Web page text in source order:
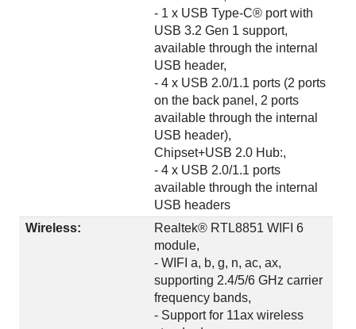
- 1 x USB Type-C® port with
USB 3.2 Gen 1 support,
available through the internal
USB header,
- 4 x USB 2.0/1.1 ports (2 ports
on the back panel, 2 ports
available through the internal
USB header),
Chipset+USB 2.0 Hub:,
- 4 x USB 2.0/1.1 ports
available through the internal
USB headers
Wireless:
Realtek® RTL8851 WIFI 6
module,
- WIFI a, b, g, n, ac, ax,
supporting 2.4/5/6 GHz carrier
frequency bands,
- Support for 11ax wireless